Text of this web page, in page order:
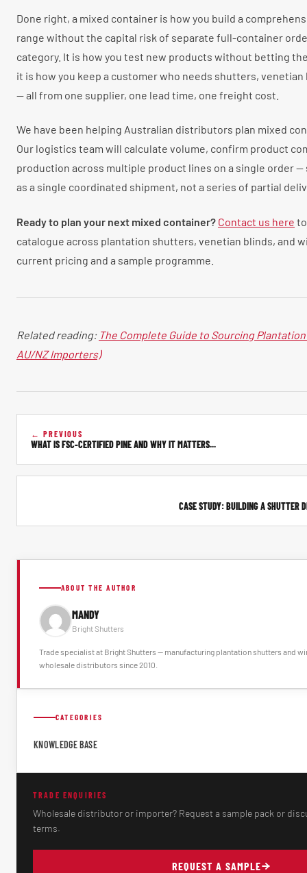
Done right, a mixed container is how you build a
range without the capital risk of separate full-container
category. It is how you test new products without betting
it is how you keep a customer who needs shutters,
— all from one supplier, one lead time, one freight cost.
We have been helping Australian distributors plan mixed
Our logistics team will calculate volume, confirm product
production across multiple product lines on a single order
as a single coordinated shipment, not a series of partial
Ready to plan your next mixed container? Contact us here
catalogue across plantation shutters, venetian blinds, and
current pricing and a sample programme.
Related reading: The Complete Guide to Sourcing
AU/NZ Importers)
← PREVIOUS
WHAT IS FSC-CERTIFIED PINE AND WHY IT MATTERS...
CASE STUDY: BUILDING A SHUTTER
ABOUT THE AUTHOR
MANDY
Bright Shutters
Trade specialist at Bright Shutters -- manufacturing plantation shutters and
wholesale distributors since 2010.
CATEGORIES
KNOWLEDGE BASE
TRADE ENQUIRIES
Wholesale distributor or importer? Request a sample pack or
terms.
REQUEST A SAMPLE